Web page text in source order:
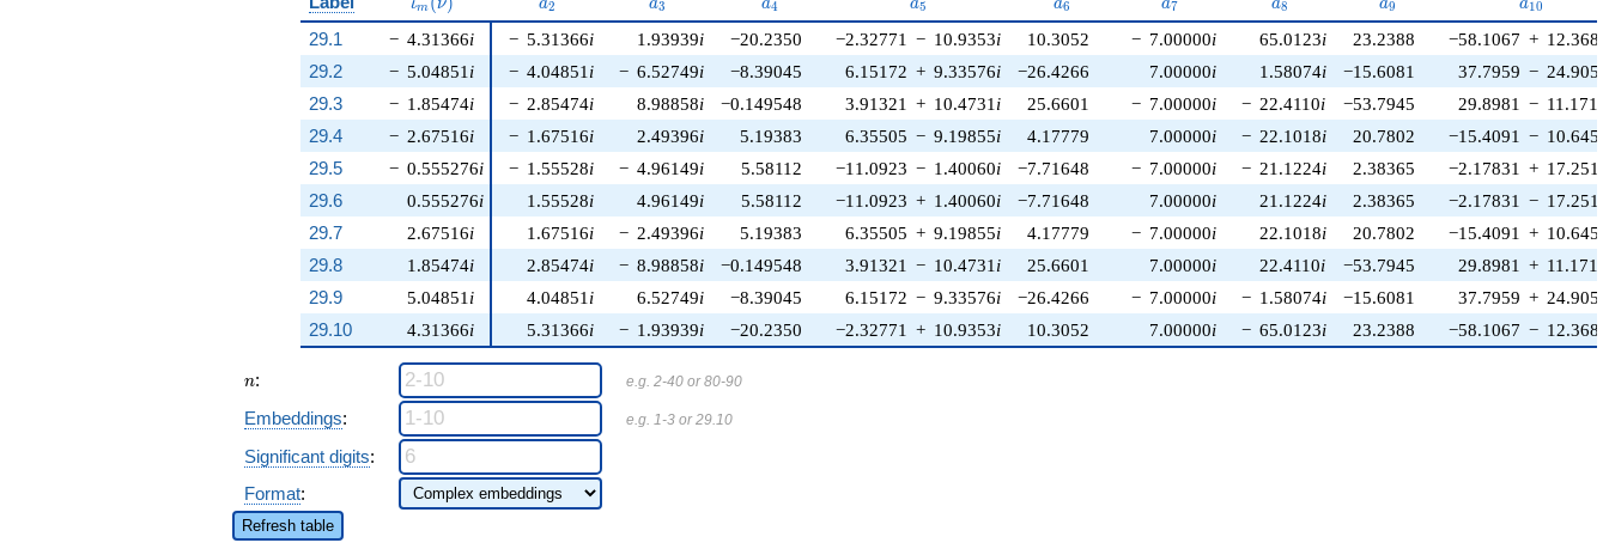
ιm ν a2 a3 a4 a5 a6 a7 a8 a9 a10
29.1 − 4.31366i
− 5.04851 i
− 1.85474i
− 2.67516i
− 0.555276i
0.555276i
2.67516i
1.85474i
5.04851 i
4.31366i
− 5.31366i 1.93939i −20.2350 −2.32771 − 10.9353i 10.3052 − 7.00000i 65.0123i 23.2388 −58.1067 + 12.3686
29.2
− 4.04851 i − 6.52749i −8.39045 6.15172 + 9.33576i −26.4266 7.00000i 1.58074i −15.6081 37.7959 − 24.9053
29.3
− 2.85474i 8.98858i −0.149548 3.91321 + 10.4731 i 25.6601 − 7.00000i − 22.4110i −53.7945 29.8981 − 11.1712
29.4
− 1.67516i 2.49396i 5.19383 6.35505 − 9.19855i 4.17779 7.00000i − 22.1018i 20.7802 −15.4091 − 10.6457
29.5
− 1.55528i − 4.96149i 5.58112 −11.0923 − 1.40060i −7.71648 − 7.00000i − 21.1224i 2.38365 −2.17831 + 17.2515
29.6
1.55528i 4.96149i 5.58112 −11.0923 + 1.40060i −7.71648 7.00000i 21.1224i 2.38365 −2.17831 − 17.2515
29.7
1.67516i − 2.49396i 5.19383 6.35505 + 9.19855i 4.17779 − 7.00000i 22.1018i 20.7802 −15.4091 + 10.6457
29.8
2.85474i − 8.98858i −0.149548 3.91321 − 10.4731 i 25.6601 7.00000i 22.4110i −53.7945 29.8981 + 11.1712
29.9
4.04851 i 6.52749i −8.39045 6.15172 − 9.33576i −26.4266 − 7.00000i − 1.58074i −15.6081 37.7959 + 24.9053
29.10
5.31366i − 1.93939i −20.2350 −2.32771 + 10.9353i 10.3052 7.00000i − 65.0123i 23.2388 −58.1067 − 12.3686
n
n: e.g. 2-40 or 80-90
Embeddings: e.g. 1-3 or 29.10
Significant digits:
Format:
Refresh table